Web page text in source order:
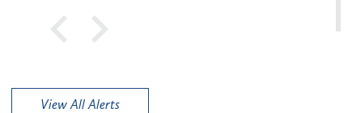
View All Alerts